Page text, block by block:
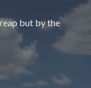
but by the